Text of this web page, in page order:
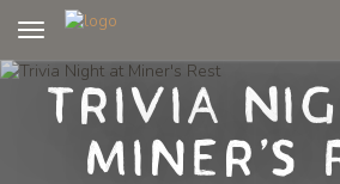
navigation
Trivia
Miner's